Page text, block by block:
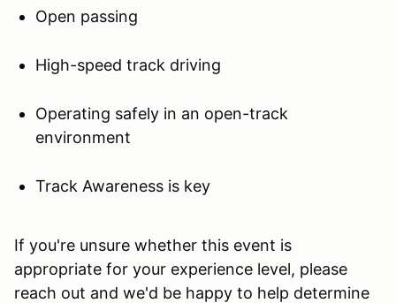
Open passing
High-speed track driving
Operating safely in an open-track
environment
Track Awareness is key
If you're unsure whether this event is
appropriate for your experience level, please
reach out and we'd be happy to help determine